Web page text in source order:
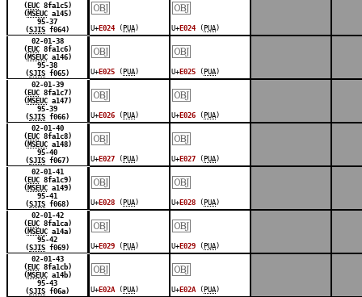
( EUC8fa1c5)
( MSEUCa145)
95-37
(SJIS f064)
￼
U+ E024 ( PUA )
￼
U+ E024 ( PUA )
02-01-38
( EUC8fa1c6)
( MSEUCa146)
95-38
(SJIS f065)
￼
U+ E025 ( PUA )
￼
U+ E025 ( PUA )
02-01-39
( EUC8fa1c7)
( MSEUCa147)
95-39
(SJIS f066)
￼
U+ E026 ( PUA )
￼
U+ E026 ( PUA )
02-01-40
( EUC8fa1c8)
( MSEUCa148)
95-40
(SJIS f067)
￼
U+ E027 ( PUA )
￼
U+ E027 ( PUA )
02-01-41
( EUC8fa1c9)
( MSEUCa149)
95-41
(SJIS f068)
￼
U+ E028 ( PUA )
￼
U+ E028 ( PUA )
02-01-42
( EUC8fa1ca)
( MSEUCa14a)
95-42
(SJIS f069)
￼
U+ E029 ( PUA )
￼
U+ E029 ( PUA )
02-01-43
( EUC8fa1cb)
( MSEUCa14b)
95-43
(SJIS f06a)
￼
U+ E02A ( PUA )
￼
U+ E02A ( PUA )